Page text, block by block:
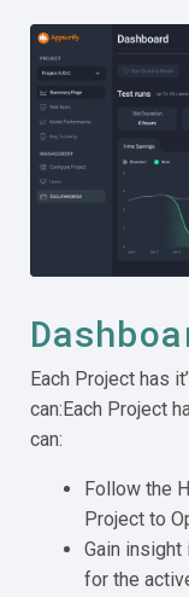
Each Project has
can:Each Project
can:
Follow the
Project to
Gain
for the